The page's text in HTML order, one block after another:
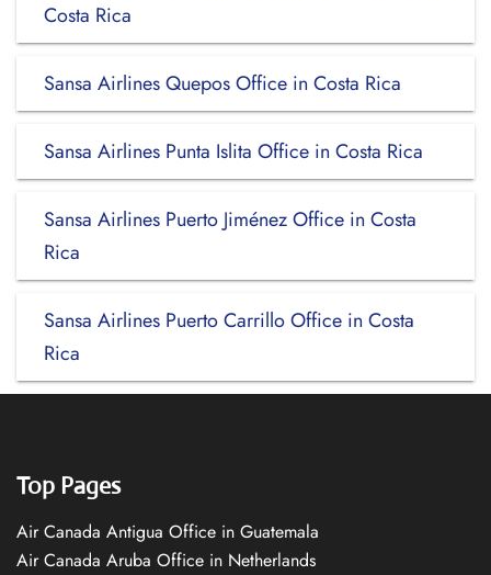
Costa Rica
Sansa Airlines Quepos Office in Costa Rica
Sansa Airlines Punta Islita Office in Costa Rica
Sansa Airlines Puerto Jiménez Office in Costa
Rica
Sansa Airlines Puerto Carrillo Office in Costa
Rica
Top Pages
Air Canada Antigua Office in Guatemala
Air Canada Aruba Office in Netherlands